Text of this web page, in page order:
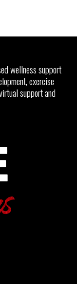
wellness support
exercise
support and